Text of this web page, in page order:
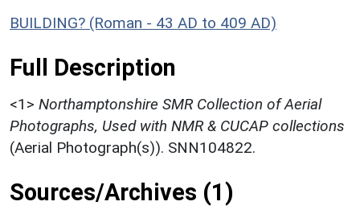
BUILDING? (Roman - 43 AD to 409 AD)
Full Description
<1> Northamptonshire SMR Collection of Aerial
Photographs, Used with NMR & CUCAP collections
(Aerial Photograph(s)). SNN104822.
Sources/Archives (1)